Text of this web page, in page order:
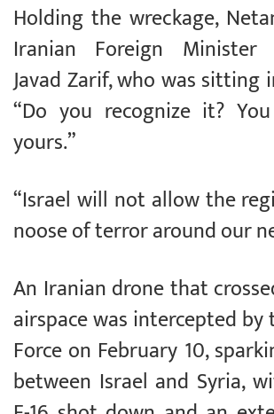
Holding the wreckage,
Iranian Foreign Minister
Javad Zarif, who was sitting
“Do you recognize it?
yours.”
“Israel will not allow the
noose of terror around our
An Iranian drone that
airspace was intercepted
Force on February 10,
between Israel and Syria,